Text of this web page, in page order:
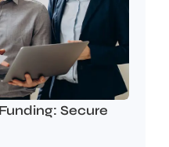
Secure